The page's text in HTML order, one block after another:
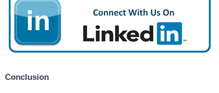
Conclusion